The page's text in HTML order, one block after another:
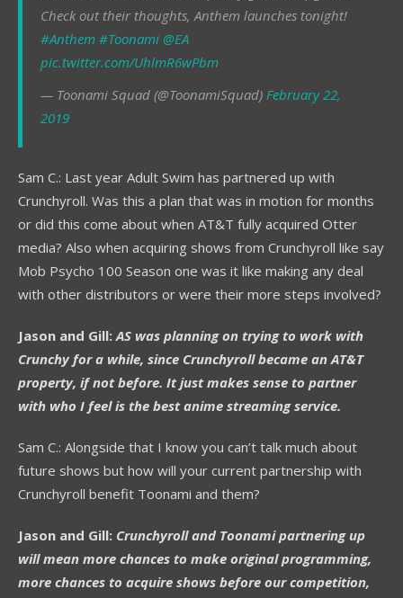
Check out their thoughts, Anthem launches tonight!
#Anthem #Toonami @EA
pic.twitter.com/UhlmR6wPbm
— Toonami Squad (@ToonamiSquad) February 22,
2019
Sam C.: Last year Adult Swim has partnered up with
Crunchyroll. Was this a plan that was in motion for months
or did this come about when AT&T fully acquired Otter
media? Also when acquiring shows from Crunchyroll like say
Mob Psycho 100 Season one was it like making any deal
with other distributors or were their more steps involved?
Jason and Gill:AS was planning on trying to work with
Crunchy for a while, since Crunchyroll became an AT&T
property, if not before. It just makes sense to partner
with who I feel is the best anime streaming service.
Sam C.: Alongside that I know you can’t talk much about
future shows but how will your current partnership with
Crunchyroll benefit Toonami and them?
Jason and Gill: Crunchyroll and Toonami partnering up
will mean more chances to make original programming,
more chances to acquire shows before our competition,